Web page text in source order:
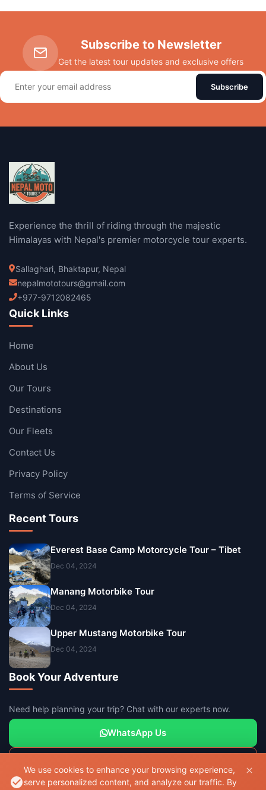
Subscribe to Newsletter
Get the latest tour updates and exclusive offers
Subscribe
Experience the thrill of riding through the majestic
Himalayas with Nepal's premier motorcycle tour experts.
Sallaghari, Bhaktapur, Nepal
nepalmototours@gmail.com
+977-9712082465
Quick Links
Home
About Us
Our Tours
Destinations
Our Fleets
Contact Us
Privacy Policy
Terms of Service
Recent Tours
Everest Base Camp Motorcycle Tour – Tibet
Dec 04, 2024
Manang Motorbike Tour
Dec 04, 2024
Upper Mustang Motorbike Tour
Dec 04, 2024
Book Your Adventure
Need help planning your trip? Chat with our experts now.
WhatsApp Us
We use cookies to enhance your browsing experience,
serve personalized content, and analyze our traffic. By